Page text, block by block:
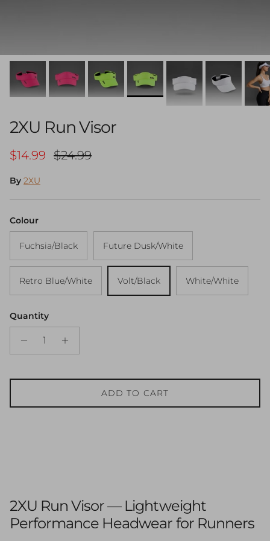
2XU Run Visor
Sale price
$14.99 Regular price
$24.99
By 2XU
Colour
Fuchsia/Black Future Dusk/White
Retro Blue/White Volt/Black White/White
Quantity
ADD TO CART
2XU Run Visor — Lightweight
Performance Headwear for Runners